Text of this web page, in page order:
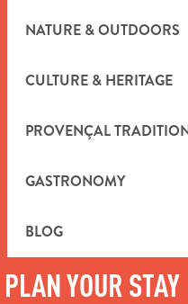
NATURE & OUTDOORS
CULTURE & HERITAGE
PROVENÇAL
GASTRONOMY
BLOG
PLAN YOUR STAY